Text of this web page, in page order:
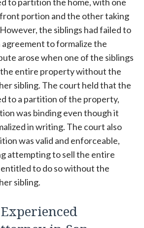
portion and the other taking
the siblings had failed to
to formalize the
arose when one of the siblings
entire property without the
sibling. The court held that the
to a partition of the property,
was binding even though it
in writing. The court also
was valid and enforceable,
attempting to sell the entire
to do so without the
sibling.